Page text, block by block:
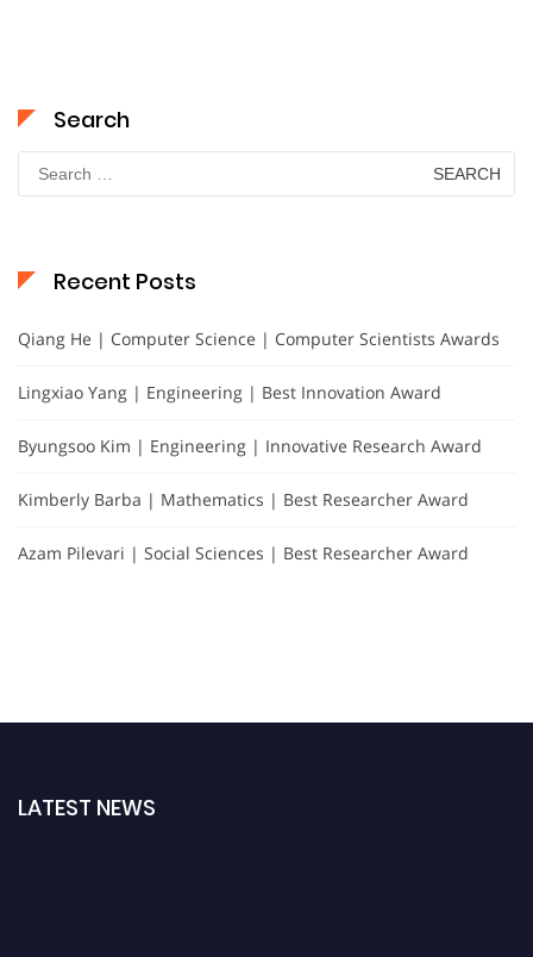
Search
Search
for:
Recent Posts
Qiang He | Computer Science | Computer Scientists Awards
Lingxiao Yang | Engineering | Best Innovation Award
Byungsoo Kim | Engineering | Innovative Research Award
Kimberly Barba | Mathematics | Best Researcher Award
Azam Pilevari | Social Sciences | Best Researcher Award
LATEST NEWS